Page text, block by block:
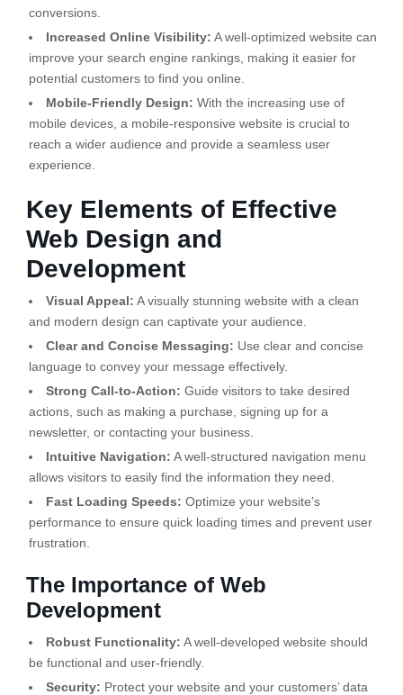
conversions.
Increased Online Visibility: A well-optimized website can
improve your search engine rankings, making it easier for
potential customers to find you online.
Mobile-Friendly Design: With the increasing use of
mobile devices, a mobile-responsive website is crucial to
reach a wider audience and provide a seamless user
experience.
Key Elements of Effective
Web Design and
Development
Visual Appeal: A visually stunning website with a clean
and modern design can captivate your audience.
Clear and Concise Messaging: Use clear and concise
language to convey your message effectively.
Strong Call-to-Action: Guide visitors to take desired
actions, such as making a purchase, signing up for a
newsletter, or contacting your business.
Intuitive Navigation: A well-structured navigation menu
allows visitors to easily find the information they need.
Fast Loading Speeds: Optimize your website’s
performance to ensure quick loading times and prevent user
frustration.
The Importance of Web
Development
Robust Functionality: A well-developed website should
be functional and user-friendly.
Security: Protect your website and your customers’ data